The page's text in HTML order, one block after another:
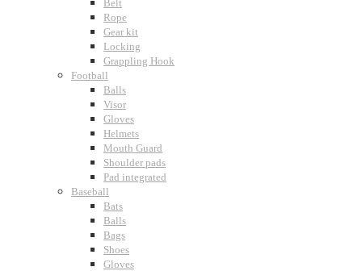
Belt
Rope
Gear kit
Locking
Grappling Hook
Football
Balls
Visor
Gloves
Helmets
Mouth Guard
Shoulder pads
Pad integrated
Baseball
Bats
Balls
Bags
Shoes
Gloves